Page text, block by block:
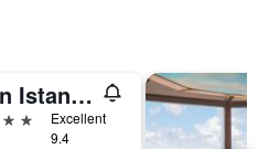
Hilton Istanbul Bosphorus
Excellent
9.4